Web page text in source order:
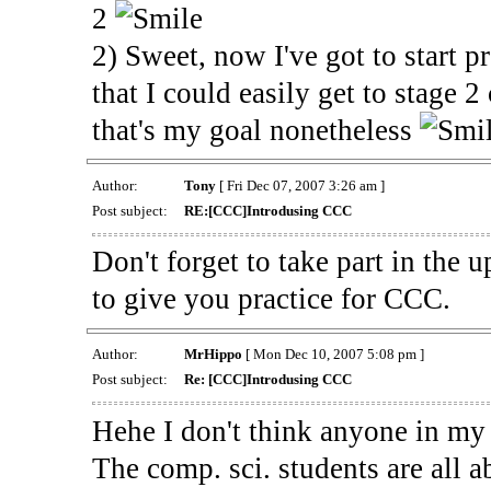
2
2) Sweet, now I've got to start
that I could easily get to stage
that's my goal nonetheless
Author: Tony[ Fri Dec 07, 2007 3:26 am ]
Post subject:
RE:[CCC]Introdusing CCC
Don't forget to take part in the
to give you practice for CCC.
Author: MrHippo [ Mon Dec 10, 2007 5:08 pm ]
Post subject:
Re: [CCC]Introdusing CCC
Hehe I don't think anyone in
The comp. sci. students are all